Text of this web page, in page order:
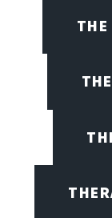
THE